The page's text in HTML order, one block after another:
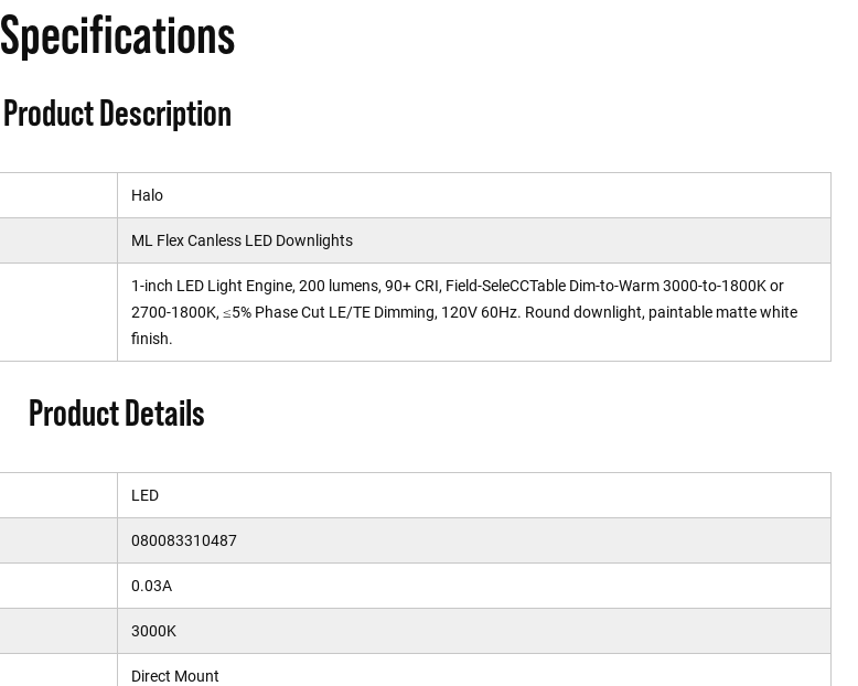
Specifications
Product Description
Halo
ML Flex Canless LED Downlights
1-inch LED Light Engine, 200 lumens, 90+ CRI, Field-SeleCCTable Dim-to-Warm 3000-to-1800K or
2700-1800K, ≤5% Phase Cut LE/TE Dimming, 120V 60Hz. Round downlight, paintable matte white
finish.
Product Details
LED
080083310487
0.03A
3000K
Direct Mount